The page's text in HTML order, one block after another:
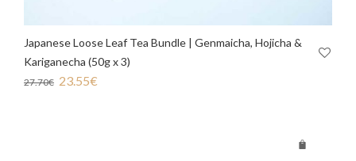
Japanese Loose Leaf Tea Bundle | Genmaicha, Hojicha &
Kariganecha (50g x 3)
27.70€ 23.55€